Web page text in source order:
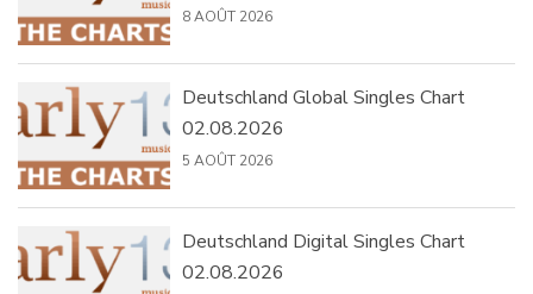
8 AOÛT 2026
Deutschland Global Singles Chart
02.08.2026
5 AOÛT 2026
Deutschland Digital Singles Chart
02.08.2026